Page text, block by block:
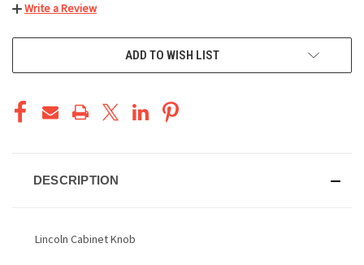
Write a Review
ADD TO WISH LIST
DESCRIPTION
Lincoln Cabinet Knob